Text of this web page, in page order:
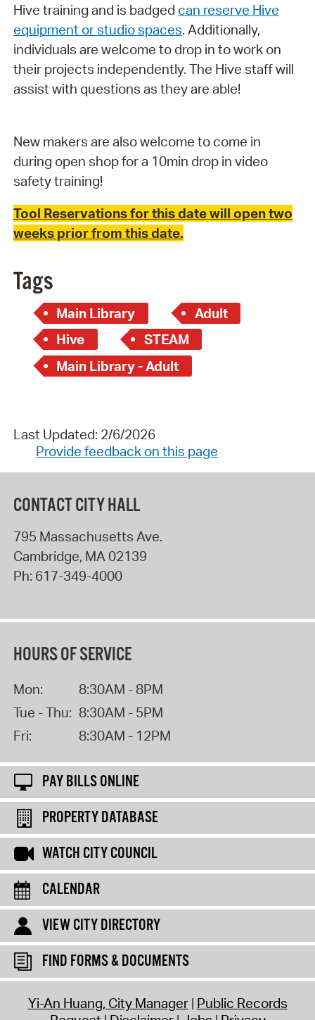
Hive training and is badged can reserve Hive
equipment or studio spaces. Additionally,
individuals are welcome to drop in to work on
their projects independently. The Hive staff will
assist with questions as they are able!
New makers are also welcome to come in
during open shop for a 10min drop in video
safety training!
Tool Reservations for this date will open two
weeks prior from this date.
Tags
Main Library
Adult
Hive
STEAM
Main Library - Adult
Last Updated: 2/6/2026
Provide feedback on this page
CONTACT CITY HALL
795 Massachusetts Ave.
Cambridge, MA02139
Ph: 617-349-4000
HOURS OF SERVICE
Mon:
8:30AM - 8PM
Tue - Thu: 8:30AM - 5PM
Fri:
8:30AM - 12PM
PAY BILLS ONLINE
PROPERTY DATABASE
WATCH CITY COUNCIL
CALENDAR
VIEW CITY DIRECTORY
FIND FORMS & DOCUMENTS
Yi-An Huang, City Manager Public Records